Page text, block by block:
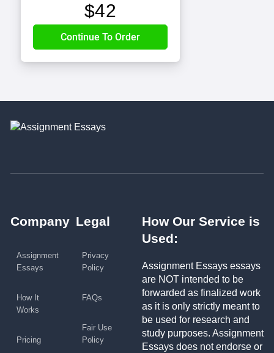
$42
Company
Assignment
Essays
How It
Works
Pricing
Legal
Privacy
Policy
FAQs
Fair Use
Policy
How Our Service is
Used:
Assignment Essays essays
are NOT intended to be
forwarded as finalized work
as it is only strictly meant to
be used for research and
study purposes. Assignment
Essays does not endorse or